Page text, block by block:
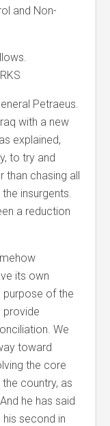
and Non-
Petraeus.
with a new
explained,
to try and
than chasing all
insurgents.
a reduction
its own
purpose of the
provide
We
toward
the core
country, as
he has said
second in